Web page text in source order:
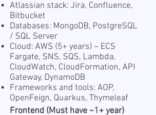
Atlassian stack: Jira, Confluence,
Bitbucket
Databases: MongoDB, PostgreSQL
/ SQL Server
Cloud: AWS (5+ years) – ECS
Fargate, SNS, SQS, Lambda,
CloudWatch, CloudFormation, API
Gateway, DynamoDB
Frameworks and tools: AOP,
OpenFeign, Quarkus, Thymeleaf
Frontend (Must have ~1+ year)